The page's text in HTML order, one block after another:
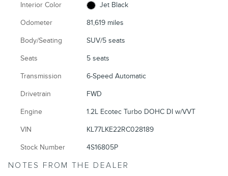
Interior Color Jet Black
Odometer 81,619 miles
Body/Seating SUV/5 seats
Seats 5 seats
Transmission 6-Speed Automatic
Drivetrain FWD
Engine 1.2L Ecotec Turbo DOHC DI w/VVT
VIN KL77LKE22RC028189
Stock Number 4S16805P
NOTES FROM THE DEALER